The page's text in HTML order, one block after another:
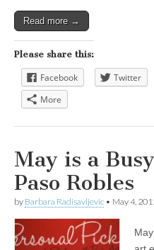
Read more →
Please share this:
Facebook Twitter
More
May is a
Paso Robles
by Barbara Radisavljevic • May 4,